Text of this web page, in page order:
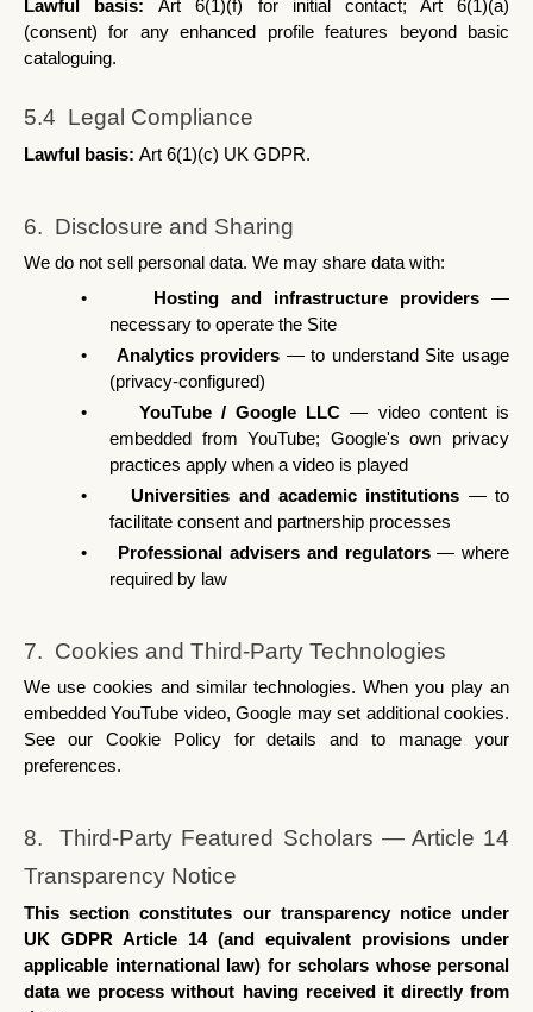
Lawful basis: Art 6(1)(f) for initial contact; Art 6(1)(a)
(consent) for any enhanced profile features beyond basic
cataloguing.
5.4  Legal Compliance
Lawful basis: Art 6(1)(c) UK GDPR.
6.  Disclosure and Sharing
We do not sell personal data. We may share data with:
•
Hosting and infrastructure providers —
necessary to operate the Site
•
Analytics providers — to understand Site usage
(privacy-configured)
•
YouTube / Google LLC — video content is
embedded from YouTube; Google's own privacy
practices apply when a video is played
•
Universities and academic institutions — to
facilitate consent and partnership processes
•
Professional advisers and regulators — where
required by law
7.  Cookies and Third-Party Technologies
We use cookies and similar technologies. When you play an
embedded YouTube video, Google may set additional cookies.
See our Cookie Policy for details and to manage your
preferences.
8.  Third-Party Featured Scholars — Article 14
Transparency Notice
This section constitutes our transparency notice under
UK GDPR Article 14 (and equivalent provisions under
applicable international law) for scholars whose personal
data we process without having received it directly from